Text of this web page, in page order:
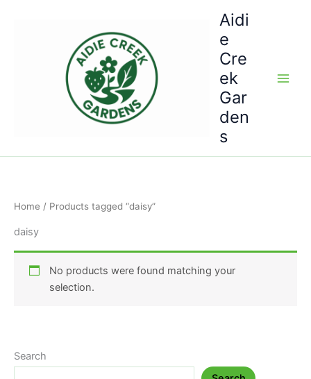
Aidi
e
Cre
ek
Gar
den
s
Home / Products tagged “daisy”
daisy
No products were found matching your
selection.
Search